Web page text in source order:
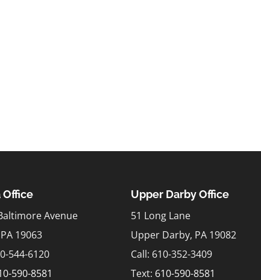
Office
Avenue
19063
544-6120
590-8581
Upper Darby Office
51 Long Lane
Upper Darby, PA 19082
Call: 610-352-3409
Text: 610-590-8581